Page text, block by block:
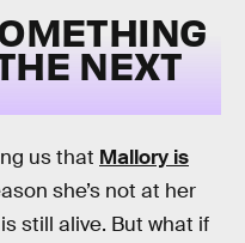
NEXT
us that Mallory is
she’s not at her
still alive. But what if